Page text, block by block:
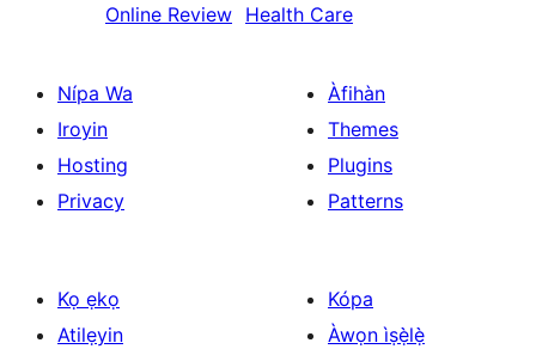
Online Review Health Care
Nípa Wa
Iroyin
Hosting
Privacy
Àfihàn
Themes
Plugins
Patterns
Kọ ẹkọ
Atilẹyin
Kópa
Àwọn ìṣẹ̀lẹ̀